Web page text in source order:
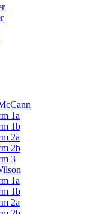
1a
1b
2a
2b
3
1a
1b
2a